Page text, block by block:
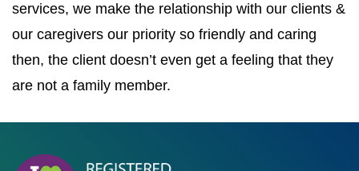
services, we make the relationship with our clients &
our caregivers our priority so friendly and caring
then, the client doesn’t even get a feeling that they
are not a family member.